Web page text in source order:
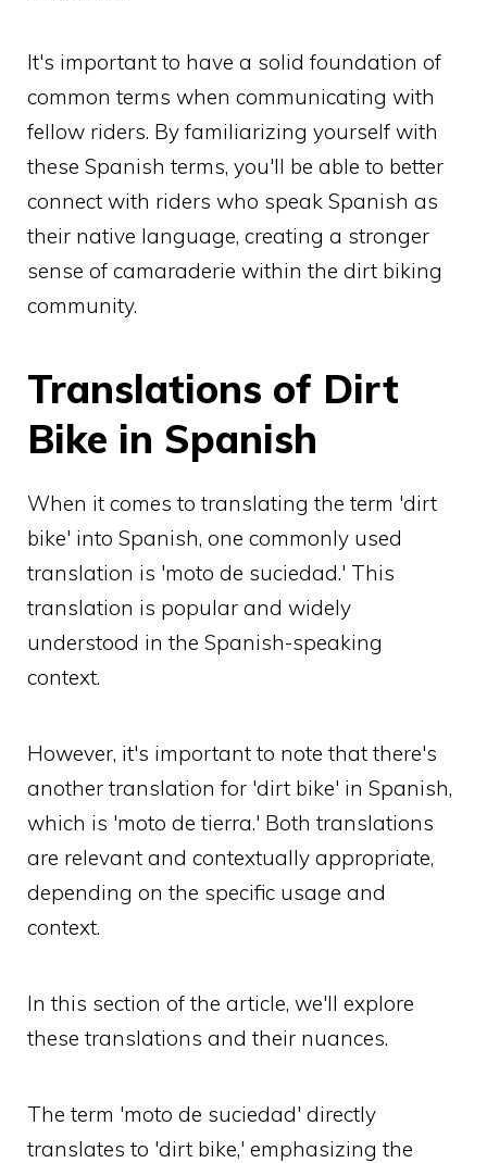
It's important to have a solid foundation of
common terms when communicating with
fellow riders. By familiarizing yourself with
these Spanish terms, you'll be able to better
connect with riders who speak Spanish as
their native language, creating a stronger
sense of camaraderie within the dirt biking
community.
Translations of Dirt
Bike in Spanish
When it comes to translating the term 'dirt
bike' into Spanish, one commonly used
translation is 'moto de suciedad.' This
translation is popular and widely
understood in the Spanish-speaking
context.
However, it's important to note that there's
another translation for 'dirt bike' in Spanish,
which is 'moto de tierra.' Both translations
are relevant and contextually appropriate,
depending on the specific usage and
context.
In this section of the article, we'll explore
these translations and their nuances.
The term 'moto de suciedad' directly
translates to 'dirt bike,' emphasizing the